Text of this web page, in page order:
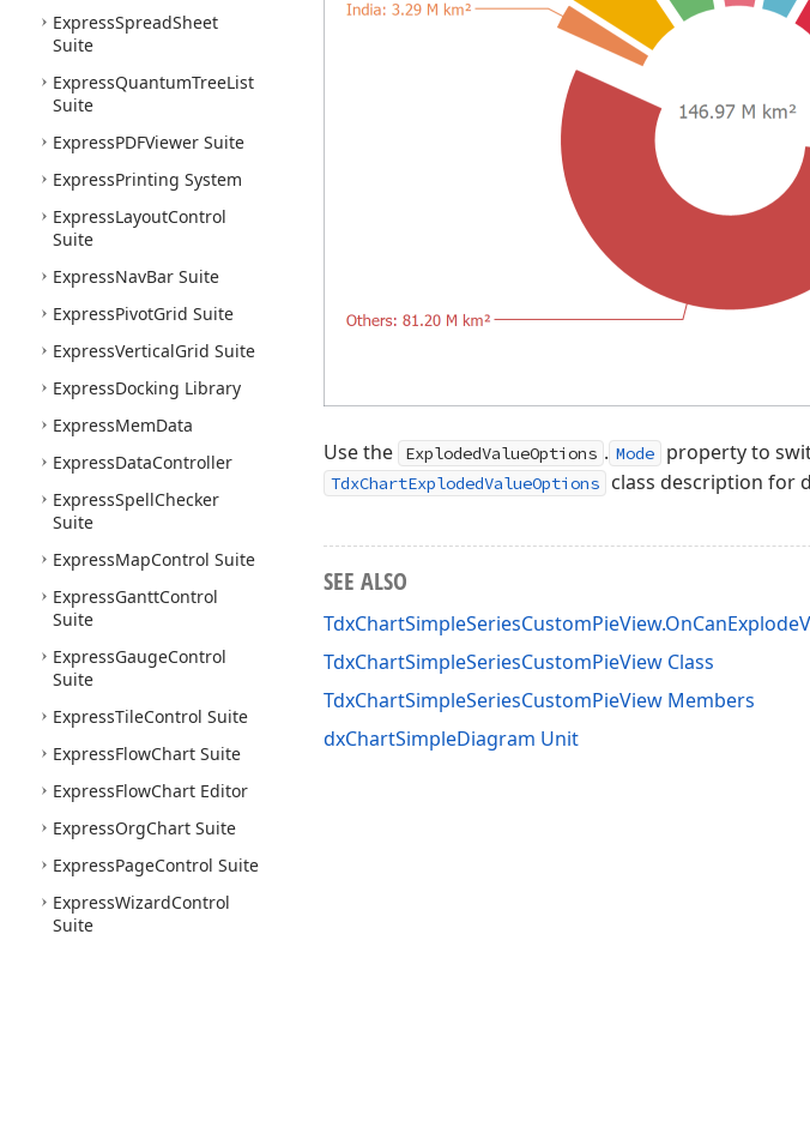
ExpressSpreadSheet
Suite
ExpressQuantumTreeList
Suite
ExpressPDFViewer Suite
ExpressPrinting System
ExpressLayoutControl
Suite
ExpressNavBar Suite
ExpressPivotGrid Suite
ExpressVerticalGrid Suite
ExpressDocking Library
ExpressMemData
ExpressDataController
ExpressSpellChecker
Suite
ExpressMapControl Suite
ExpressGanttControl
Suite
ExpressGaugeControl
Suite
ExpressTileControl Suite
ExpressFlowChart Suite
ExpressFlowChart Editor
ExpressOrgChart Suite
ExpressPageControl Suite
ExpressWizardControl
Suite
Use the ExplodedValueOptions . Mode property to
TdxChartExplodedValueOptions class description for
SEE ALSO
TdxChartSimpleSeriesCustomPieView Class
TdxChartSimpleSeriesCustomPieView Members
dxChartSimpleDiagram Unit